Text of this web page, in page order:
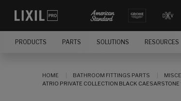
PRODUCTS PARTS SOLUTIONS RESOURCES
HOME BATHROOM FITTINGS PARTS
ATRIO PRIVATE COLLECTION BLACK